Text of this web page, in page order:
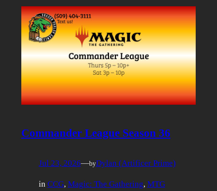
Commander League Season 36
Jul 23, 2026—byDylan (Artificer Prime)
in CCG, Magic: The Gathering, MTG